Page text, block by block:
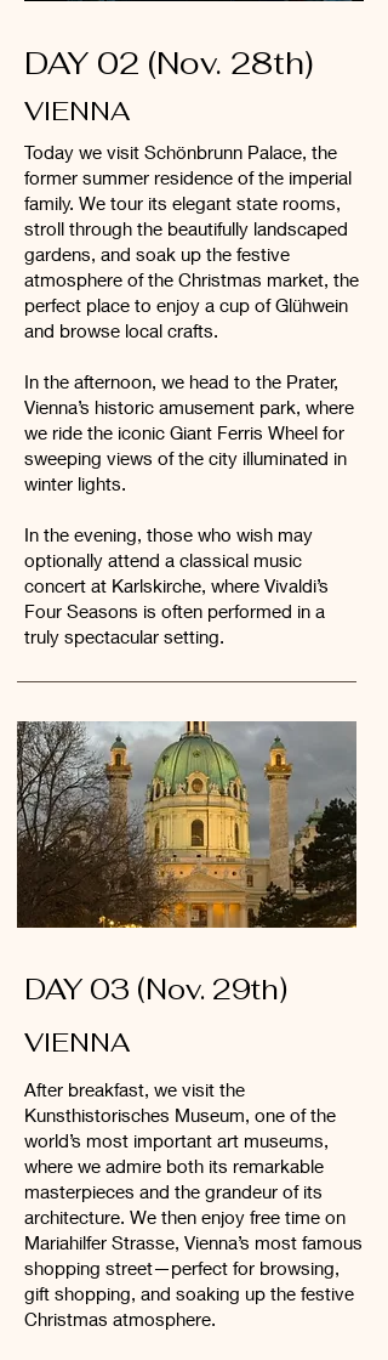
DAY 02 (Nov. 28th)
VIENNA
Today we visit Schönbrunn Palace, the
former summer residence of the imperial
family. We tour its elegant state rooms,
stroll through the beautifully landscaped
gardens, and soak up the festive
atmosphere of the Christmas market, the
perfect place to enjoy a cup of Glühwein
and browse local crafts.
In the afternoon, we head to the Prater,
Vienna’s historic amusement park, where
we ride the iconic Giant Ferris Wheel for
sweeping views of the city illuminated in
winter lights.
In the evening, those who wish may
optionally attend a classical music
concert at Karlskirche, where Vivaldi’s
Four Seasons is often performed in a
truly spectacular setting.
DAY 03 (Nov. 29th)
VIENNA
After breakfast, we visit the
Kunsthistorisches Museum, one of the
world’s most important art museums,
where we admire both its remarkable
masterpieces and the grandeur of its
architecture. We then enjoy free time on
Mariahilfer Strasse, Vienna’s most famous
shopping street—perfect for browsing,
gift shopping, and soaking up the festive
Christmas atmosphere.